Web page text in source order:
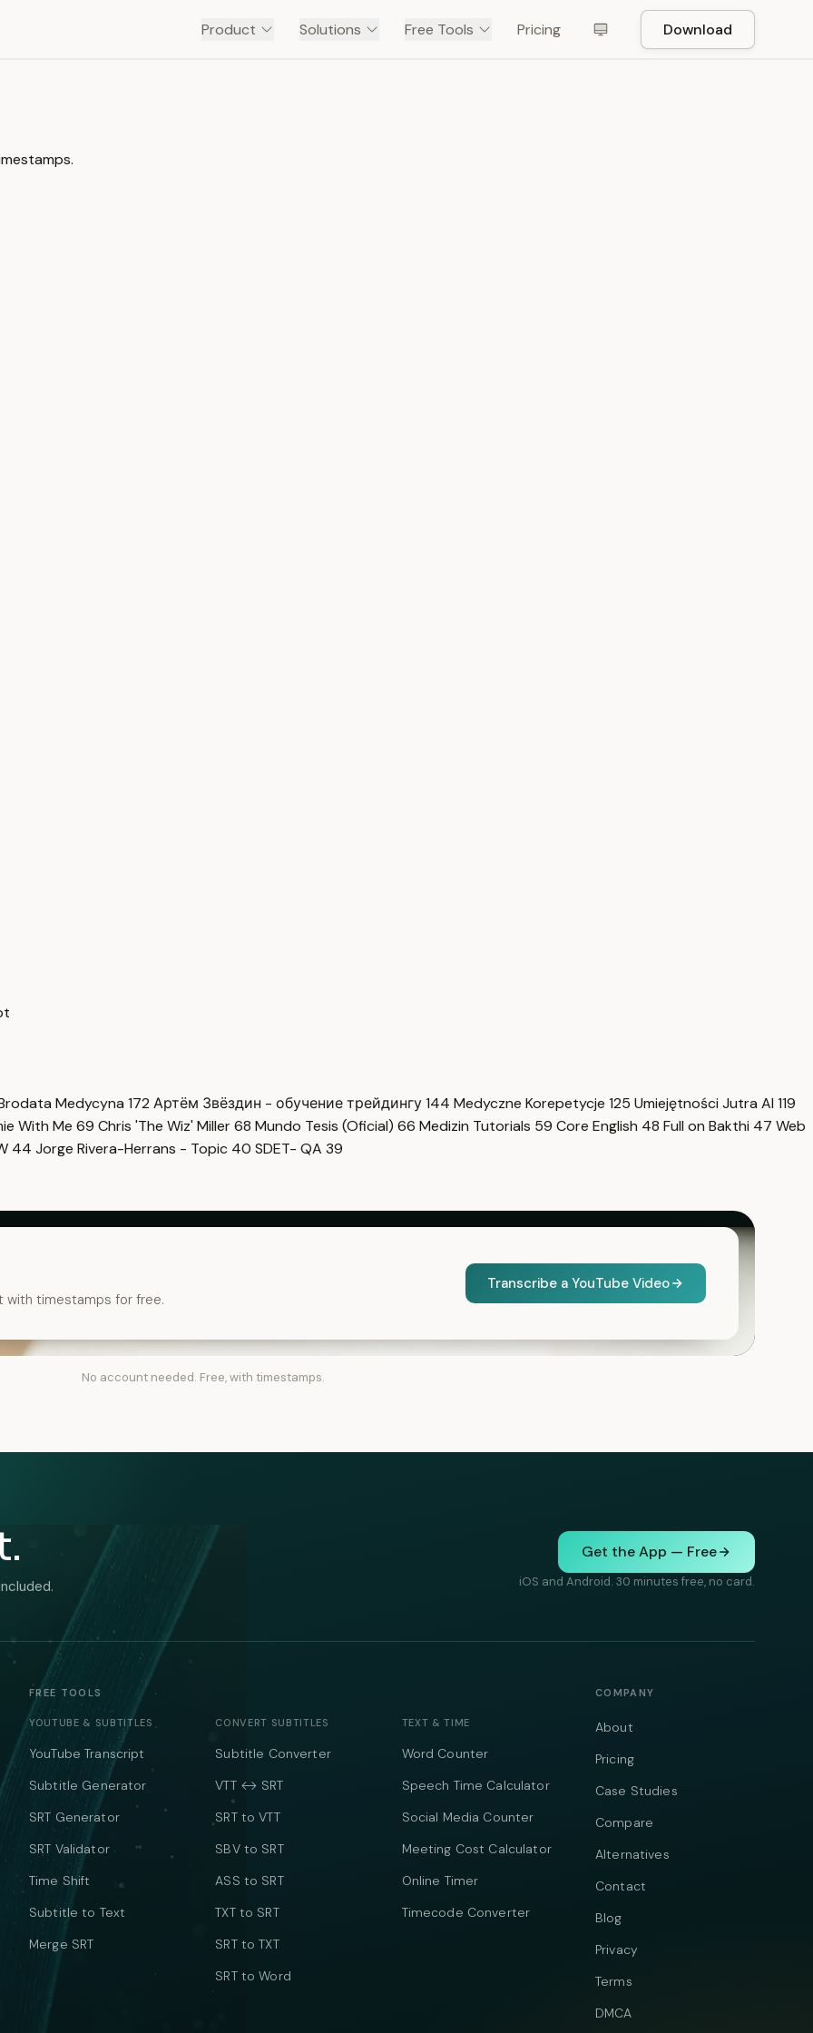
Product Solutions Free Tools Pricing Download
Medycyna 172 Артём Звёздин - обучение трейдингу144 Medyczne Korepetycje 125 Umiejętności Jutra AI 119
With Me 69 Chris 'The Wiz' Miller68 Mundo Tesis (Oficial) 66 Medizin Tutorials 59 Core English 48 Full on Bakthi 47 Web
44 Jorge Rivera-Herrans - Topic 40 SDET- QA 39
with timestamps for free.
Transcribe a YouTube Video
No account needed. Free, with timestamps.
Get the App — Free
iOS and Android. 30 minutes free, no card.
FREE TOOLS
YOUTUBE & SUBTITLES
YouTube Transcript
Subtitle Generator
SRT Generator
SRT Validator
Time Shift
Subtitle to Text
Merge SRT
CONVERT SUBTITLES
Subtitle Converter
VTT ↔ SRT
SRT to VTT
SBV to SRT
ASS to SRT
TXT to SRT
SRT to TXT
SRT to Word
TEXT & TIME
Word Counter
Speech Time Calculator
Social Media Counter
Meeting Cost Calculator
Online Timer
Timecode Converter
COMPANY
About
Pricing
Case Studies
Compare
Alternatives
Contact
Blog
Privacy
Terms
DMCA